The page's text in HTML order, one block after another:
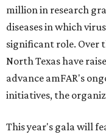
million in research
diseases in which
significant role. Over
North Texas have
advance amFAR's
initiatives, the
This year's gala will